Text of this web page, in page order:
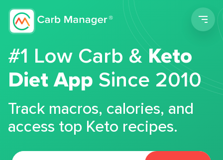
#1 Low Carb &Keto
Diet App Since 2010
Track macros, calories, and
access top Keto recipes.